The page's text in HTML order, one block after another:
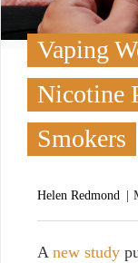
Vaping
Nicotine
Smokers
Helen Redmond
A new study